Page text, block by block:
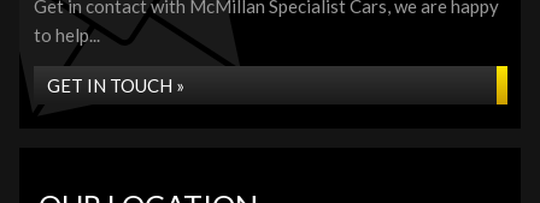
Get in contact with McMillan Specialist Cars, we are happy
to help...
GET IN TOUCH »